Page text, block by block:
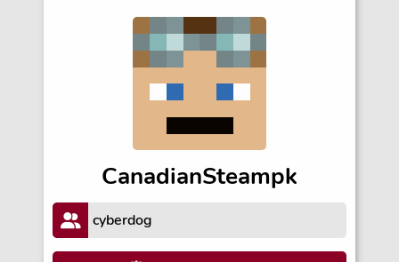
CanadianSteampk
cyberdog